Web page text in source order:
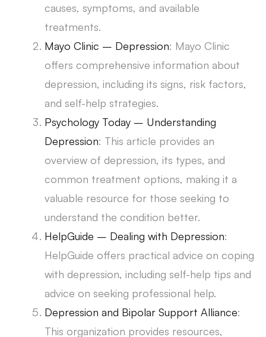
causes, symptoms, and available
treatments.
Mayo Clinic – Depression: Mayo Clinic
offers comprehensive information about
depression, including its signs, risk factors,
and self-help strategies.
Psychology Today – Understanding
Depression: This article provides an
overview of depression, its types, and
common treatment options, making it a
valuable resource for those seeking to
understand the condition better.
HelpGuide – Dealing with Depression:
HelpGuide offers practical advice on coping
with depression, including self-help tips and
advice on seeking professional help.
Depression and Bipolar Support Alliance:
This organization provides resources,